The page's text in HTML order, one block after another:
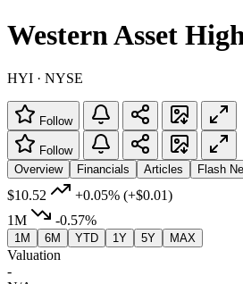
Western Asset
HYI · NYSE
Follow
Follow
Overview
Financials Articles Flash
$10.52 +0.05% (+$0.01)
1M
-0.57%
1M 6M YTD 1Y 5Y MAX
Valuation
-